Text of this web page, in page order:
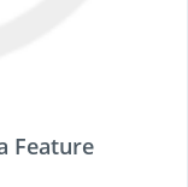
Feature